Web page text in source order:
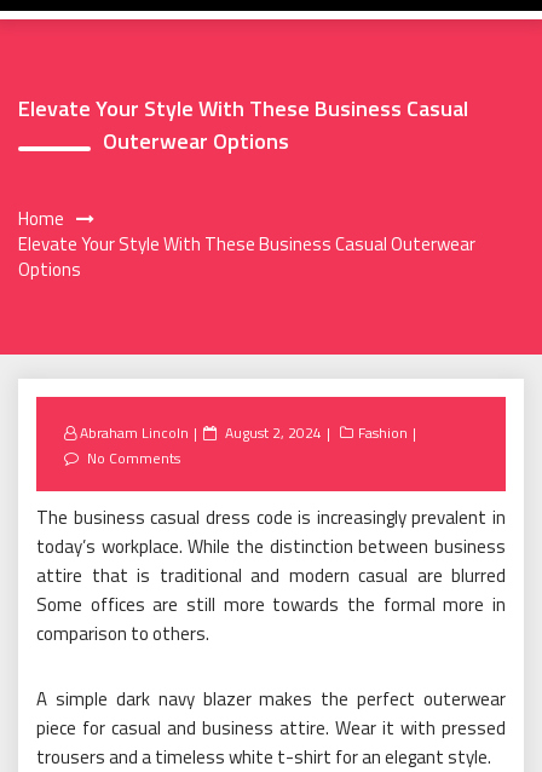
Elevate Your Style With These Business Casual
Outerwear Options
Home
Elevate Your Style With These Business Casual Outerwear
Options
Abraham Lincoln
Posted
August 2, 2024
Fashion
No Comments
The business casual dress code is increasingly prevalent in
today’s workplace. While the distinction between business
attire that is traditional and modern casual are blurred
Some offices are still more towards the formal more in
comparison to others.
A simple dark navy blazer makes the perfect outerwear
piece for casual and business attire. Wear it with pressed
trousers and a timeless white t-shirt for an elegant style.